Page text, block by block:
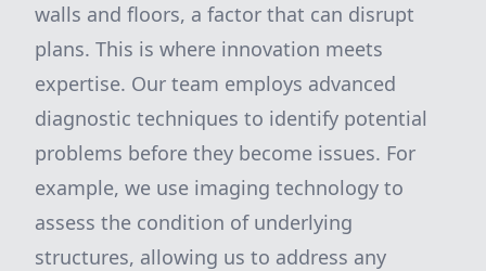
walls and floors, a factor that can disrupt
plans. This is where innovation meets
expertise. Our team employs advanced
diagnostic techniques to identify potential
problems before they become issues. For
example, we use imaging technology to
assess the condition of underlying
structures, allowing us to address any